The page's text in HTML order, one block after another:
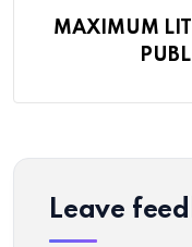
MAXIMUM
Leave